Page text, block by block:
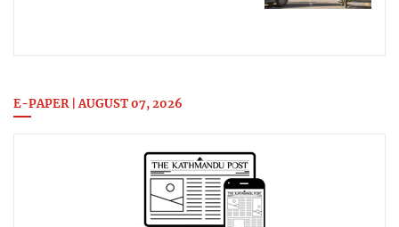
E-PAPER | AUGUST 07, 2026